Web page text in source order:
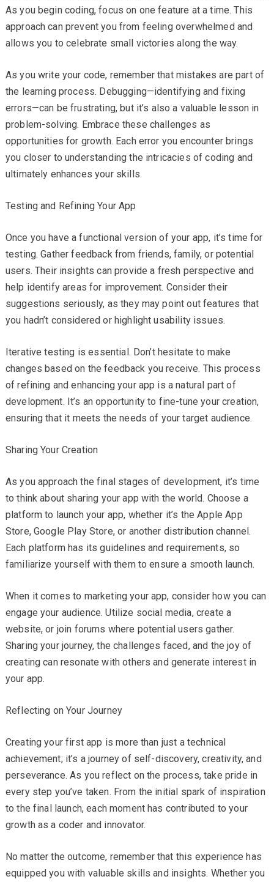
As you begin coding, focus on one feature at a time. This
approach can prevent you from feeling overwhelmed and
allows you to celebrate small victories along the way.
As you write your code, remember that mistakes are part of
the learning process. Debugging—identifying and fixing
errors—can be frustrating, but it’s also a valuable lesson in
problem-solving. Embrace these challenges as
opportunities for growth. Each error you encounter brings
you closer to understanding the intricacies of coding and
ultimately enhances your skills.
Testing and Refining Your App
Once you have a functional version of your app, it’s time for
testing. Gather feedback from friends, family, or potential
users. Their insights can provide a fresh perspective and
help identify areas for improvement. Consider their
suggestions seriously, as they may point out features that
you hadn’t considered or highlight usability issues.
Iterative testing is essential. Don’t hesitate to make
changes based on the feedback you receive. This process
of refining and enhancing your app is a natural part of
development. It’s an opportunity to fine-tune your creation,
ensuring that it meets the needs of your target audience.
Sharing Your Creation
As you approach the final stages of development, it’s time
to think about sharing your app with the world. Choose a
platform to launch your app, whether it’s the Apple App
Store, Google Play Store, or another distribution channel.
Each platform has its guidelines and requirements, so
familiarize yourself with them to ensure a smooth launch.
When it comes to marketing your app, consider how you can
engage your audience. Utilize social media, create a
website, or join forums where potential users gather.
Sharing your journey, the challenges faced, and the joy of
creating can resonate with others and generate interest in
your app.
Reflecting on Your Journey
Creating your first app is more than just a technical
achievement; it’s a journey of self-discovery, creativity, and
perseverance. As you reflect on the process, take pride in
every step you’ve taken. From the initial spark of inspiration
to the final launch, each moment has contributed to your
growth as a coder and innovator.
No matter the outcome, remember that this experience has
equipped you with valuable skills and insights. Whether you